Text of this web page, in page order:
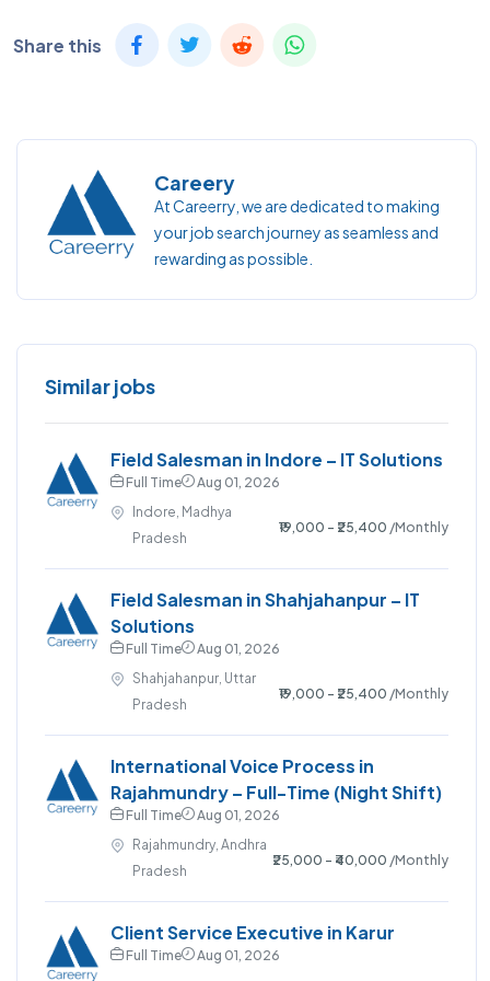
Share this
Careery
At Careerry, we are dedicated to making
your job search journey as seamless and
rewarding as possible.
Similar jobs
Field Salesman in Indore – IT Solutions
Full Time
Aug 01, 2026
Indore, Madhya
Pradesh
₹19,000 - ₹25,400 /Monthly
Field Salesman in Shahjahanpur – IT
Solutions
Full Time
Aug 01, 2026
Shahjahanpur, Uttar
Pradesh
₹19,000 - ₹25,400 /Monthly
International Voice Process in
Rajahmundry – Full-Time (Night Shift)
Full Time
Aug 01, 2026
Rajahmundry, Andhra
Pradesh
₹25,000 - ₹40,000 /Monthly
Client Service Executive in Karur
Full Time
Aug 01, 2026